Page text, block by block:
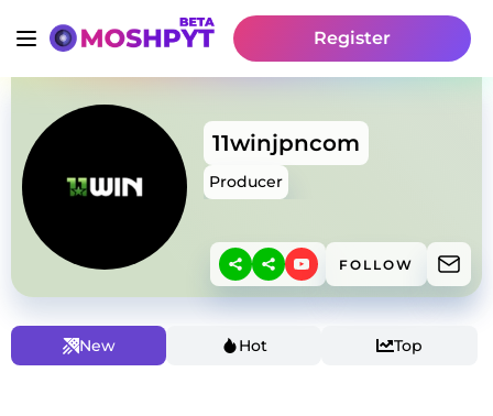
Register
11winjpncom
Producer
FOLLOW
New Hot Top